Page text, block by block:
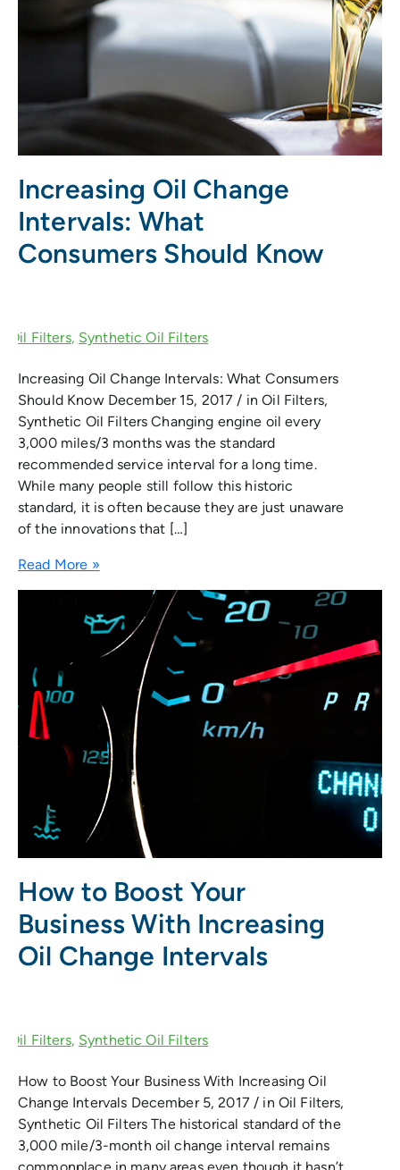
Increasing Oil Change
Intervals: What
Consumers Should Know
Increasing Oil Change Intervals: What Consumers
Should Know December 15, 2017 / in Oil Filters,
Synthetic Oil Filters Changing engine oil every
3,000 miles/3 months was the standard
recommended service interval for a long time.
While many people still follow this historic
standard, it is often because they are just unaware
of the innovations that […]
Read More »
How to Boost Your
Business With Increasing
Oil Change Intervals
How to Boost Your Business With Increasing Oil
Change Intervals December 5, 2017 / in Oil Filters,
Synthetic Oil Filters The historical standard of the
3,000 mile/3-month oil change interval remains